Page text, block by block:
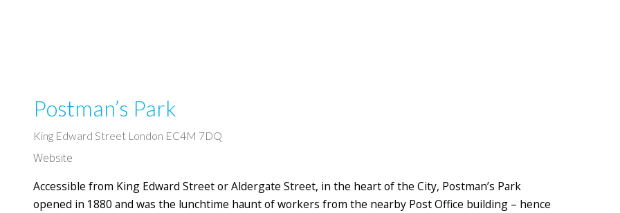
Postman’s Park
King Edward Street London EC4M 7DQ
Website
Accessible from King Edward Street or Aldergate Street, in the heart of the City, Postman’s Park
opened in 1880 and was the lunchtime haunt of workers from the nearby Post Office building – hence